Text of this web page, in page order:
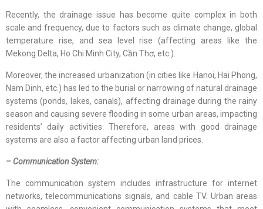
Recently, the drainage issue has become quite complex in both
scale and frequency, due to factors such as climate change, global
temperature rise, and sea level rise (affecting areas like the
Mekong Delta, Ho Chi Minh City, Cần Thơ, etc.).
Moreover, the increased urbanization (in cities like Hanoi, Hai Phong,
Nam Dinh, etc.) has led to the burial or narrowing of natural drainage
systems (ponds, lakes, canals), affecting drainage during the rainy
season and causing severe flooding in some urban areas, impacting
residents’ daily activities. Therefore, areas with good drainage
systems are also a factor affecting urban land prices.
– Communication System:
The communication system includes infrastructure for internet
networks, telecommunications signals, and cable TV. Urban areas